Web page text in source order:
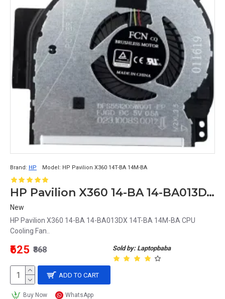
Brand: HP Model: HP Pavilion X360 14T-BA 14M-BA
HP Pavilion X360 14-BA 14-BA013DX 14T-BA 14M-BA CPU Cooling Fan
New
HP Pavilion X360 14-BA 14-BA013DX 14T-BA 14M-BA CPU
Cooling Fan..
Sold by: Laptopbaba
₹625 ₹868
ADD TO CART
Buy Now WhatsApp